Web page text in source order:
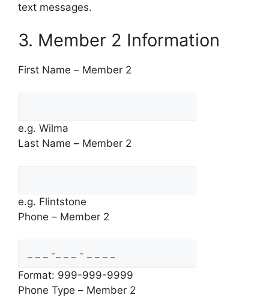
text messages.
3. Member 2 Information
First Name – Member 2
e.g. Wilma
Last Name – Member 2
e.g. Flintstone
Phone – Member 2
Format: 999-999-9999
Phone Type – Member 2